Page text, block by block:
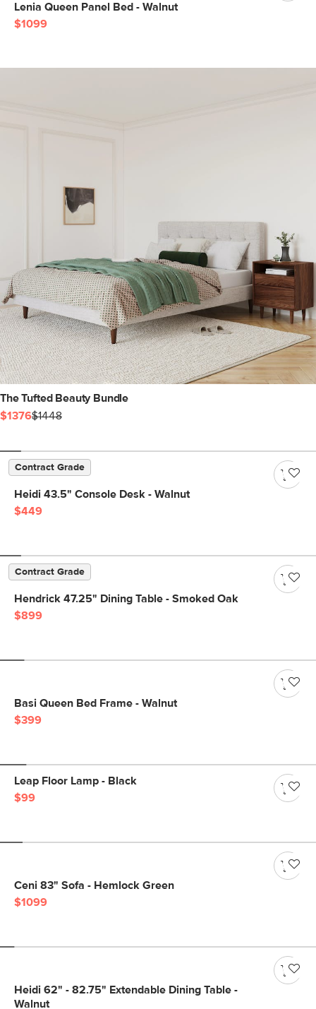
Lenia Queen Panel Bed - Walnut
$1099
The Tufted Beauty Bundle
$1376$1448
Contract Grade
Heidi 43.5" Console Desk - Walnut
$449
Contract Grade
Hendrick 47.25" Dining Table - Smoked Oak
$899
Basi Queen Bed Frame - Walnut
$399
Leap Floor Lamp - Black
$99
Ceni 83" Sofa - Hemlock Green
$1099
Heidi 62" - 82.75" Extendable Dining Table -
Walnut